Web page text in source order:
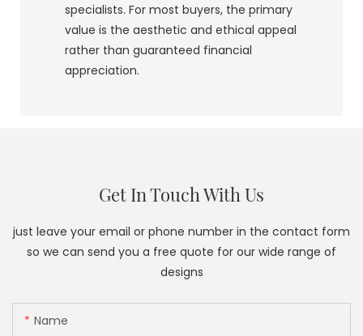
specialists. For most buyers, the primary
value is the aesthetic and ethical appeal
rather than guaranteed financial
appreciation.
Get In Touch With Us
just leave your email or phone number in the contact form
so we can send you a free quote for our wide range of
designs
Name